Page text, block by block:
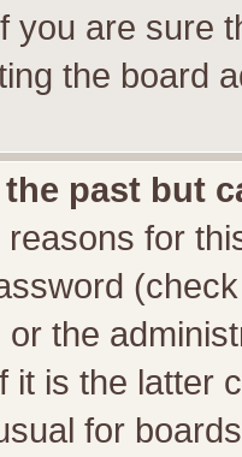
you are sure
the board
past but
for
the
it is the latter
for